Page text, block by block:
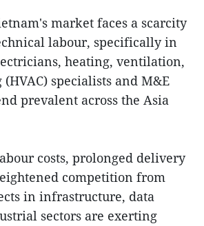
market faces a scarcity
labour, specifically in
heating, ventilation,
specialists and M&E
prevalent across the Asia
costs, prolonged delivery
competition from
in infrastructure, data
sectors are exerting